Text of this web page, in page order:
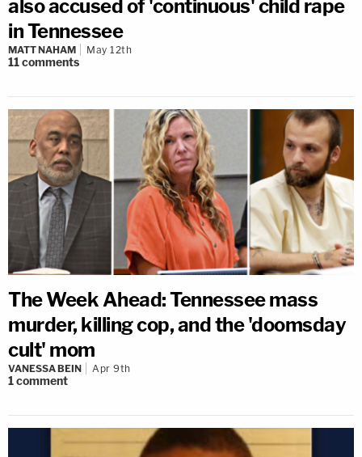
also accused of 'continuous' child rape
in Tennessee
MATT NAHAM May 12th
11comments
The Week Ahead: Tennessee mass
murder, killing cop, and the 'doomsday
cult' mom
VANESSA BEIN Apr 9th
1comment